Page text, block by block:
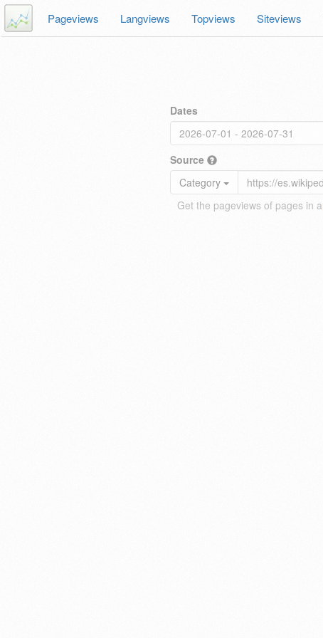
Pageviews Langviews Topviews Siteviews
Dates
Source
Category
Get the pageviews of pages in a